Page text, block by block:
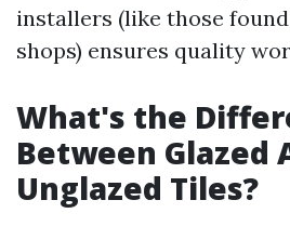
installers (like those
shops) ensures quality
What's the
Between Glazed
Unglazed Tiles?